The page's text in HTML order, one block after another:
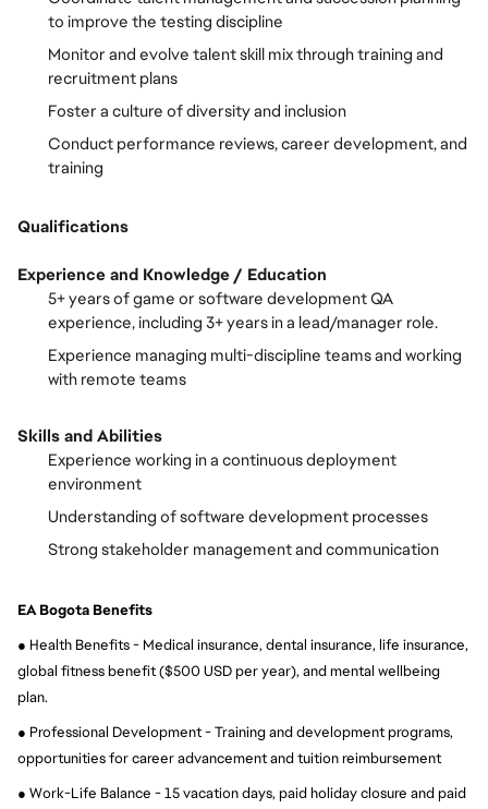
to improve the testing discipline
Monitor and evolve talent skill mix through training and
recruitment plans
Foster a culture of diversity and inclusion
Conduct performance reviews, career development, and
training
Qualifications
Experience and Knowledge / Education
5+ years of game or software development QA
experience, including 3+ years in a lead/manager role.
Experience managing multi-discipline teams and working
with remote teams
Skills and Abilities
Experience working in a continuous deployment
environment
Understanding of software development processes
Strong stakeholder management and communication
EA Bogota Benefits
● Health Benefits - Medical insurance, dental insurance, life insurance,
global fitness benefit ($500 USD per year), and mental wellbeing
plan.
● Professional Development - Training and development programs,
opportunities for career advancement and tuition reimbursement
● Work-Life Balance - 15 vacation days, paid holiday closure and paid